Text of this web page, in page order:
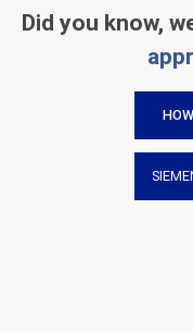
Did you know,